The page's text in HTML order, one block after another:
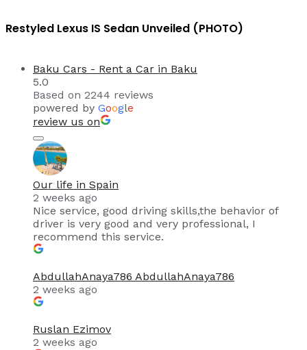
Restyled Lexus IS Sedan Unveiled (PHOTO)
Baku Cars - Rent a Car in Baku
5.0
Based on 2244 reviews
powered by Google
review us on
Our life in Spain
2 weeks ago
Nice service, good driving skills,the behavior of
driver is very good and very professional, I
recommend this service.
AbdullahAnaya786 AbdullahAnaya786
2 weeks ago
Ruslan Ezimov
2 weeks ago